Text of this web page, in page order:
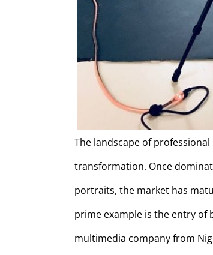
The landscape of
transformation. Once
portraits, the market has
prime example is the entry of
multimedia company from